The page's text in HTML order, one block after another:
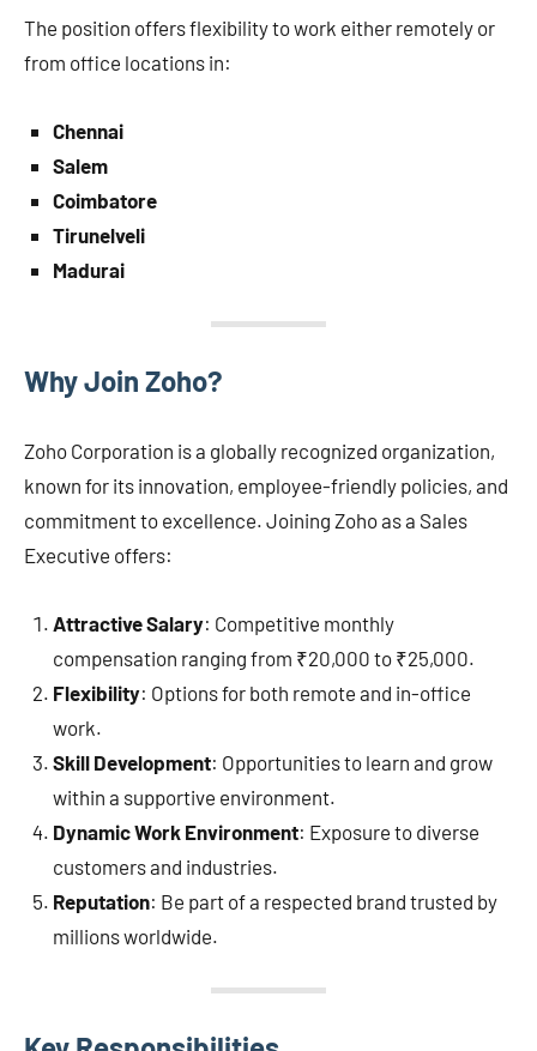
The position offers flexibility to work either remotely or
from office locations in:
Chennai
Salem
Coimbatore
Tirunelveli
Madurai
Why Join Zoho?
Zoho Corporation is a globally recognized organization,
known for its innovation, employee-friendly policies, and
commitment to excellence. Joining Zoho as a Sales
Executive offers:
Attractive Salary: Competitive monthly
compensation ranging from ₹20,000 to ₹25,000.
Flexibility: Options for both remote and in-office
work.
Skill Development: Opportunities to learn and grow
within a supportive environment.
Dynamic Work Environment: Exposure to diverse
customers and industries.
Reputation: Be part of a respected brand trusted by
millions worldwide.